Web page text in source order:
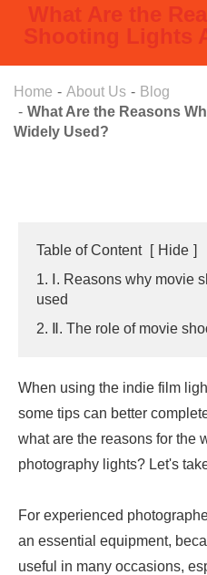
What Are the
Shooting Lights
Home About Us
Blog
What Are the Reasons
Widely Used?
Table of Content [ Hide ]
1. Ⅰ. Reasons why movie
used
2. Ⅱ. The role of movie
When using the indie film
some tips can better
what are the reasons for the
photography lights? Let's
For experienced
an essential equipment,
useful in many occasions,